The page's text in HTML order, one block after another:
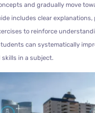
and gradually move
includes clear explanations,
to reinforce
can systematically
skills in a subject.